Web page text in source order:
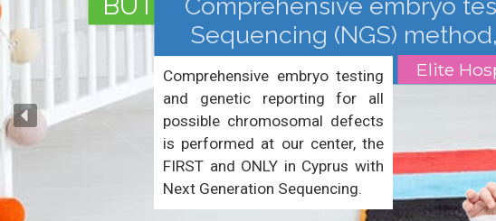
Comprehensive embryo
Sequencing (NGS)
Elite
Comprehensive embryo testing
and genetic reporting for all
possible chromosomal defects
is performed at our center, the
FIRST and ONLY in Cyprus with
Next Generation Sequencing.